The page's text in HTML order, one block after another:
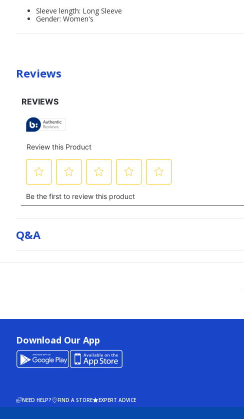
Sleeve length: Long Sleeve
Gender: Women's
Reviews
Q&a
Download Our App
NEED HELP? FIND A STORE EXPERT ADVICE